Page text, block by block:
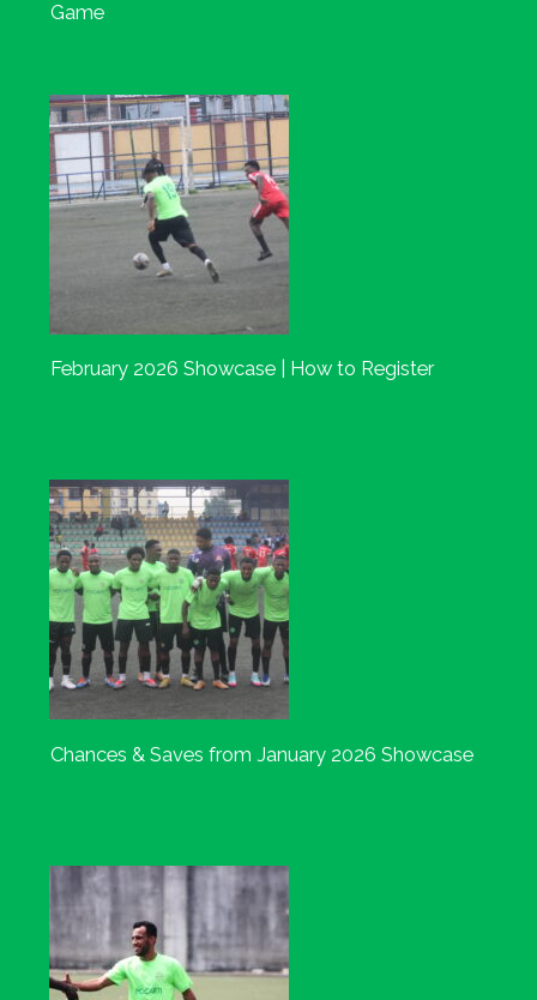
Game
February 2026 Showcase | How to Register
Chances & Saves from January 2026 Showcase